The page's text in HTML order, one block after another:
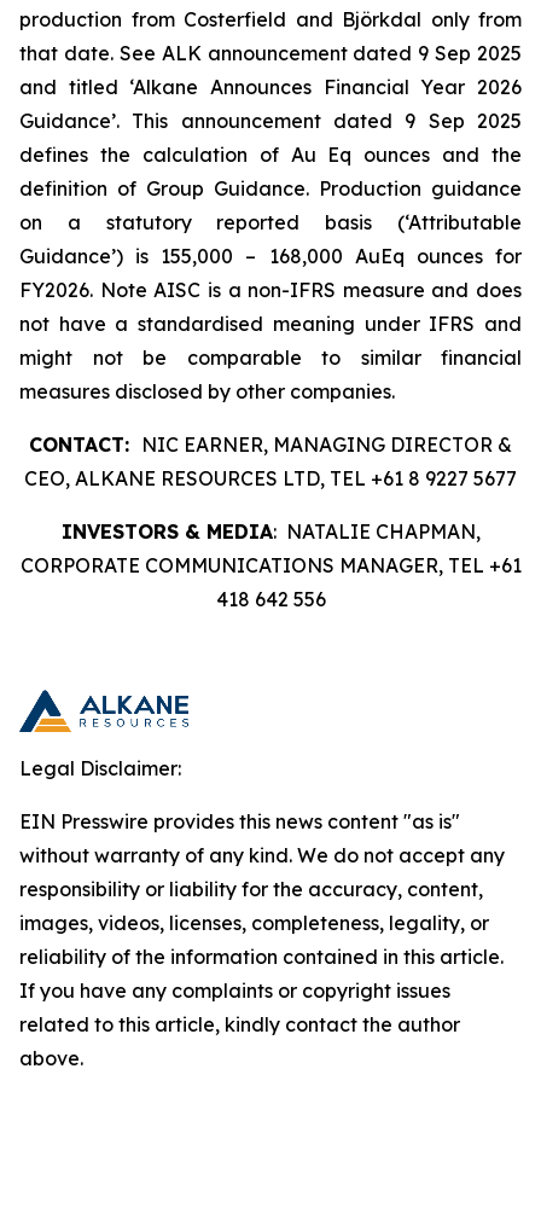
production from Costerfield and Björkdal only from
that date. See ALK announcement dated 9 Sep 2025
and titled ‘Alkane Announces Financial Year 2026
Guidance’. This announcement dated 9 Sep 2025
defines the calculation of Au Eq ounces and the
definition of Group Guidance. Production guidance
on a statutory reported basis (‘Attributable
Guidance’) is 155,000 – 168,000 AuEq ounces for
FY2026. Note AISC is a non-IFRS measure and does
not have a standardised meaning under IFRS and
might not be comparable to similar financial
measures disclosed by other companies.
CONTACT: NIC EARNER, MANAGING DIRECTOR &
CEO, ALKANE RESOURCES LTD, TEL +61 8 9227 5677
INVESTORS & MEDIA: NATALIE CHAPMAN,
CORPORATE COMMUNICATIONS MANAGER, TEL +61
418 642 556
Legal Disclaimer:
EIN Presswire provides this news content "as is"
without warranty of any kind. We do not accept any
responsibility or liability for the accuracy, content,
images, videos, licenses, completeness, legality, or
reliability of the information contained in this article.
If you have any complaints or copyright issues
related to this article, kindly contact the author
above.